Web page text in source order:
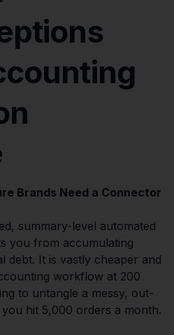
Brands Need a Connector
summary-level automated
you from accumulating
debt. It is vastly cheaper and
workflow at 200
to untangle a messy, out-
hit 5,000 orders a month.